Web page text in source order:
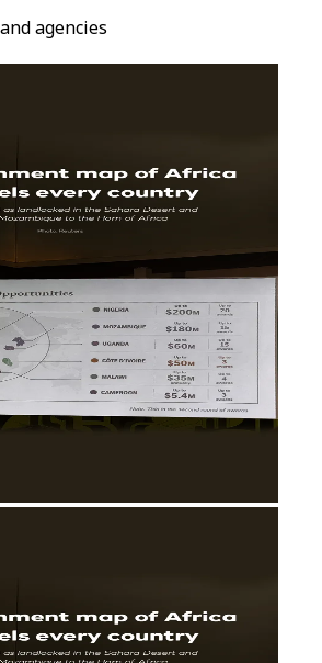
agencies